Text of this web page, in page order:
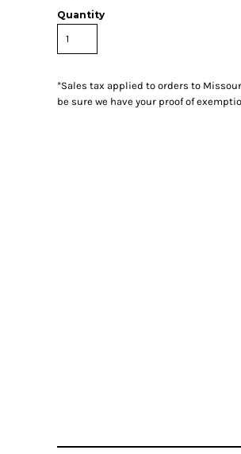
Quantity
*Sales tax applied to orders to
be sure we have your proof of